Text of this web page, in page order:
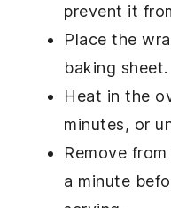
prevent it
Place the
baking sheet.
Heat in the
minutes, or
Remove
a minute